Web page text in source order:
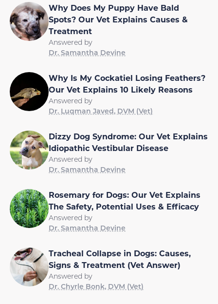
Why Does My Puppy Have Bald
Spots? Our Vet Explains Causes &
Treatment
Answered by
Dr. Samantha Devine
Why Is My Cockatiel Losing Feathers?
Our Vet Explains 10 Likely Reasons
Answered by
Dr. Luqman Javed, DVM (Vet)
Dizzy Dog Syndrome: Our Vet Explains
Idiopathic Vestibular Disease
Answered by
Dr. Samantha Devine
Rosemary for Dogs: Our Vet Explains
The Safety, Potential Uses & Efficacy
Answered by
Dr. Samantha Devine
Tracheal Collapse in Dogs: Causes,
Signs & Treatment (Vet Answer)
Answered by
Dr. Chyrle Bonk, DVM (Vet)